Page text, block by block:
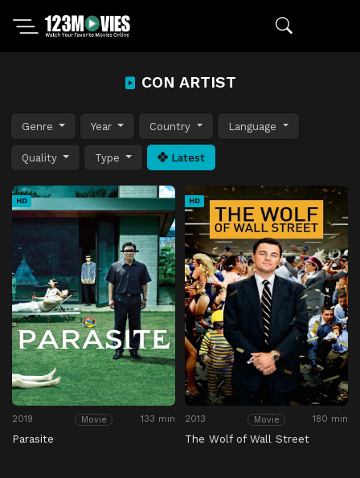
CON ARTIST
Genre Year Country Language
Quality Type Latest
HD
2019 Movie 133 min
Parasite
HD
2013 Movie 180 min
The Wolf of Wall Street